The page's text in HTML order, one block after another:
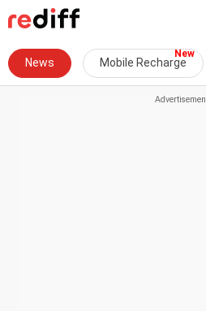
News Mobile Recharge